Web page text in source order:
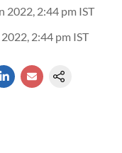
2022, 2:44 pm IST
2:44 pm IST